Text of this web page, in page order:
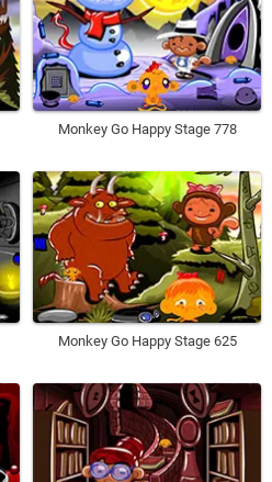
Monkey Go Happy Stage 778
Monkey Go Happy Stage 625